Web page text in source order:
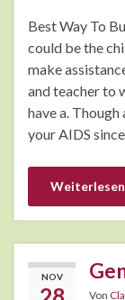
Best Way To
could be the
make
and teacher to
have a.
your AIDS
Weiterlesen
NOV
Von